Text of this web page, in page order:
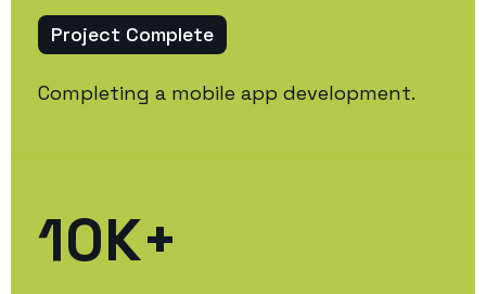
Project Complete
Completing a mobile app development.
10K+